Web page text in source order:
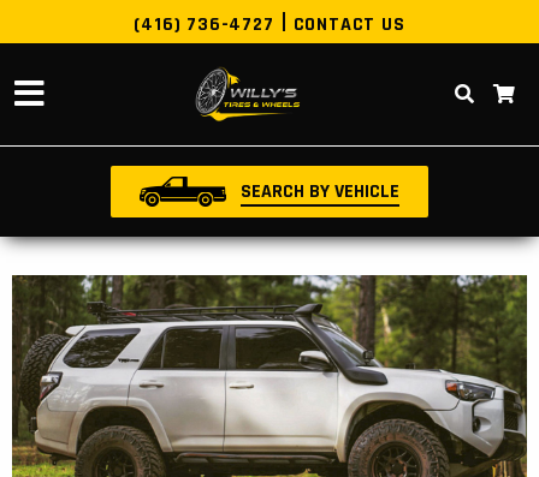
(416) 736-4727 CONTACT US
SEARCH BY VEHICLE